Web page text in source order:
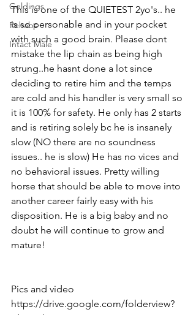
Geldings
Rehabs
Intact Male
This is one of the QUIETEST 2yo's.. he
is so personable and in your pocket
with such a good brain. Please dont
mistake the lip chain as being high
strung..he hasnt done a lot since
deciding to retire him and the temps
are cold and his handler is very small so
it is 100% for safety. He only has 2 starts
and is retiring solely bc he is insanely
slow (NO there are no soundness
issues.. he is slow) He has no vices and
no behavioral issues. Pretty willing
horse that should be able to move into
another career fairly easy with his
disposition. He is a big baby and no
doubt he will continue to grow and
mature!
Pics and video
https://drive.google.com/folderview?